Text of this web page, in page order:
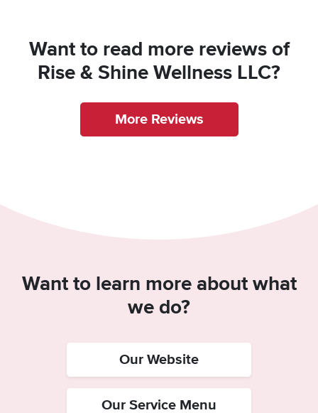
Want to read more reviews of
Rise & Shine Wellness LLC?
More Reviews
Want to learn more about what
we do?
Our Website
Our Service Menu